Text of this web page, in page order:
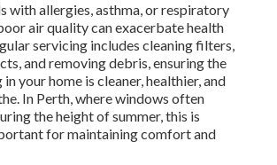
with allergies, asthma, or respiratory
air quality can exacerbate health
servicing includes cleaning filters,
and removing debris, ensuring the
your home is cleaner, healthier, and
In Perth, where windows often
the height of summer, this is
for maintaining comfort and